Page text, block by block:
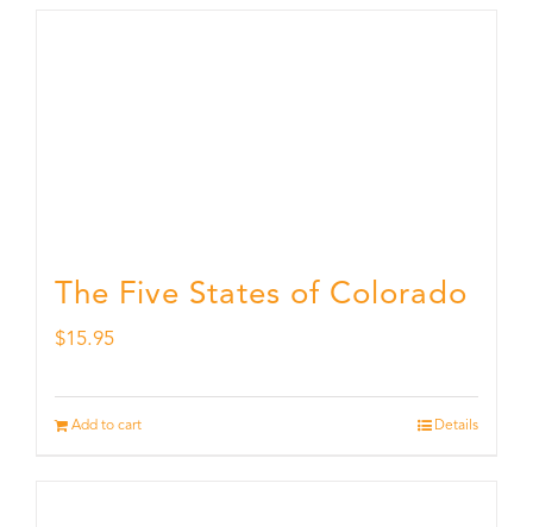
The Five States of Colorado
$15.95
Add to cart Details